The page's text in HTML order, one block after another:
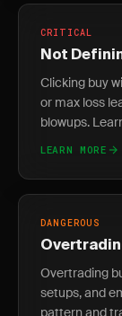
CRITICAL
Not
Clicking buy
or max loss
blowups.
LEARN MORE
DANGEROUS
Overtrading
setups, and
pattern and